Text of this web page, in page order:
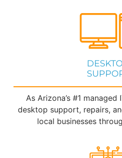
As Arizona’s #1
desktop support, repairs,
local businesses